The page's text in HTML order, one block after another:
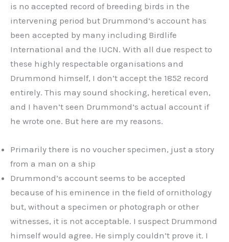
is no accepted record of breeding birds in the
intervening period but Drummond’s account has
been accepted by many including Birdlife
International and the IUCN. With all due respect to
these highly respectable organisations and
Drummond himself, I don’t accept the 1852 record
entirely. This may sound shocking, heretical even,
and I haven’t seen Drummond’s actual account if
he wrote one. But here are my reasons.
Primarily there is no voucher specimen, just a story
from a man on a ship
Drummond’s account seems to be accepted
because of his eminence in the field of ornithology
but, without a specimen or photograph or other
witnesses, it is not acceptable. I suspect Drummond
himself would agree. He simply couldn’t prove it. I